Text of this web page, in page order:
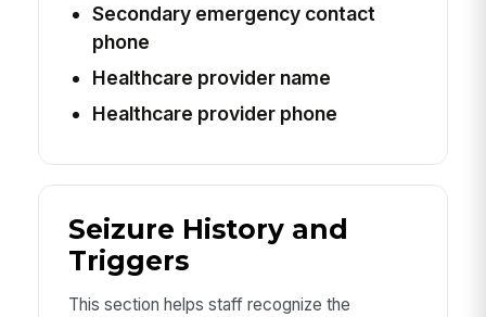
Secondary emergency contact
phone
Healthcare provider name
Healthcare provider phone
Seizure History and
Triggers
This section helps staff recognize the